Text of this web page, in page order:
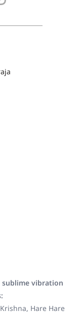
vibration
Hare Hare